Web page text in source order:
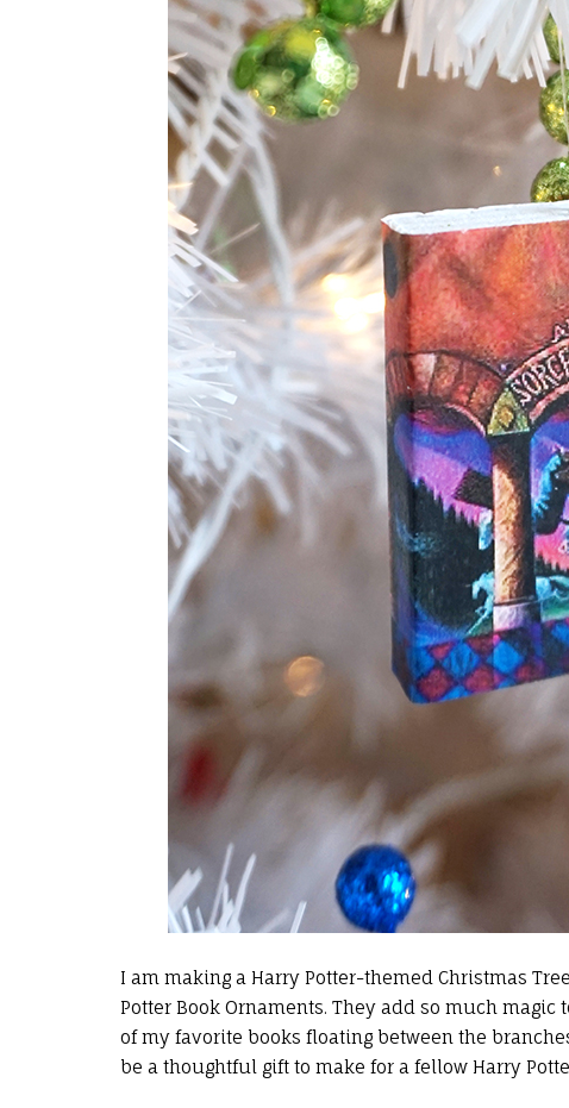
I am making a Harry Potter-themed Christmas
Potter Book Ornaments. They add so much
of my favorite books floating between the
be a thoughtful gift to make for a fellow Harry